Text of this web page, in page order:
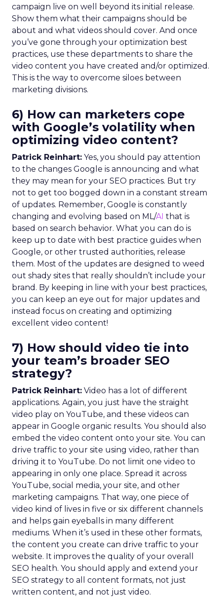
campaign live on well beyond its initial release.
Show them what their campaigns should be
about and what videos should cover. And once
you’ve gone through your optimization best
practices, use these departments to share the
video content you have created and/or optimized.
This is the way to overcome siloes between
marketing divisions.
6) How can marketers cope
with Google’s volatility when
optimizing video content?
Patrick Reinhart: Yes, you should pay attention
to the changes Google is announcing and what
they may mean for your SEO practices. But try
not to get too bogged down in a constant stream
of updates. Remember, Google is constantly
changing and evolving based on ML/AI that is
based on search behavior. What you can do is
keep up to date with best practice guides when
Google, or other trusted authorities, release
them. Most of the updates are designed to weed
out shady sites that really shouldn’t include your
brand. By keeping in line with your best practices,
you can keep an eye out for major updates and
instead focus on creating and optimizing
excellent video content!
7) How should video tie into
your team’s broader SEO
strategy?
Patrick Reinhart: Video has a lot of different
applications. Again, you just have the straight
video play on YouTube, and these videos can
appear in Google organic results. You should also
embed the video content onto your site. You can
drive traffic to your site using video, rather than
driving it to YouTube. Do not limit one video to
appearing in only one place. Spread it across
YouTube, social media, your site, and other
marketing campaigns. That way, one piece of
video kind of lives in five or six different channels
and helps gain eyeballs in many different
mediums. When it’s used in these other formats,
the content you create can drive traffic to your
website. It improves the quality of your overall
SEO health. You should apply and extend your
SEO strategy to all content formats, not just
written content, and not just video.